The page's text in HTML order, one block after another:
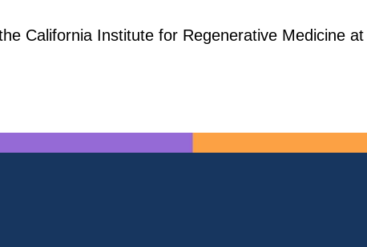
California Institute for Regenerative Medicine at